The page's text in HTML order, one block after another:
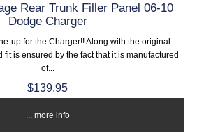
Rear Trunk Filler Panel 06-10
Dodge Charger
up for the Charger!! Along with the original
fit is ensured by the fact that it is manufactured
of...
$139.95
... more info